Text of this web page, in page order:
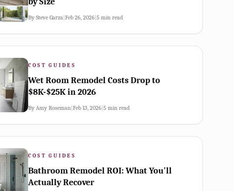
By Steve Garza Feb 26, 2026| 5min read
COST GUIDES
Wet Room Remodel Costs Drop to
$8K-$25K in 2026
By Amy Roseman Feb 13, 2026| 5min read
COST GUIDES
Bathroom Remodel ROI: What You'll
Actually Recover